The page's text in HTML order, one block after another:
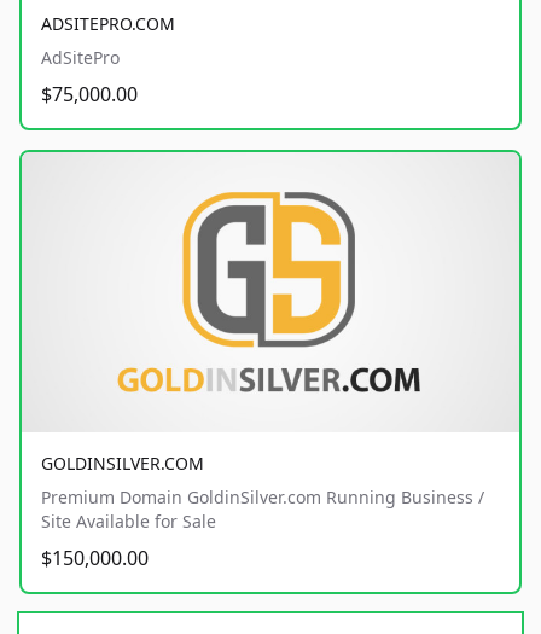
ADSITEPRO.COM
AdSitePro
$75,000.00
GOLDINSILVER.COM
Premium Domain GoldinSilver.com Running Business /
Site Available for Sale
$150,000.00